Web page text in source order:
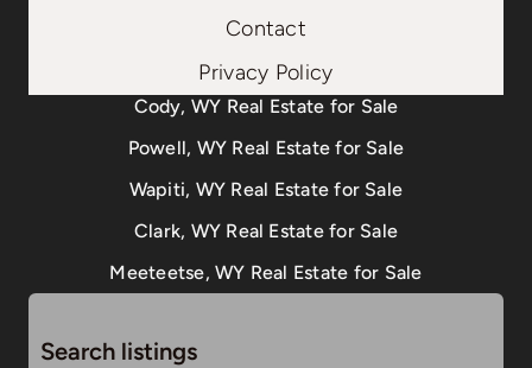
Contact
Privacy Policy
Cody, WY Real Estate for Sale
Powell, WY Real Estate for Sale
Wapiti, WY Real Estate for Sale
Clark, WY Real Estate for Sale
Meeteetse, WY Real Estate for Sale
Search listings